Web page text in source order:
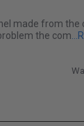
made from
the com